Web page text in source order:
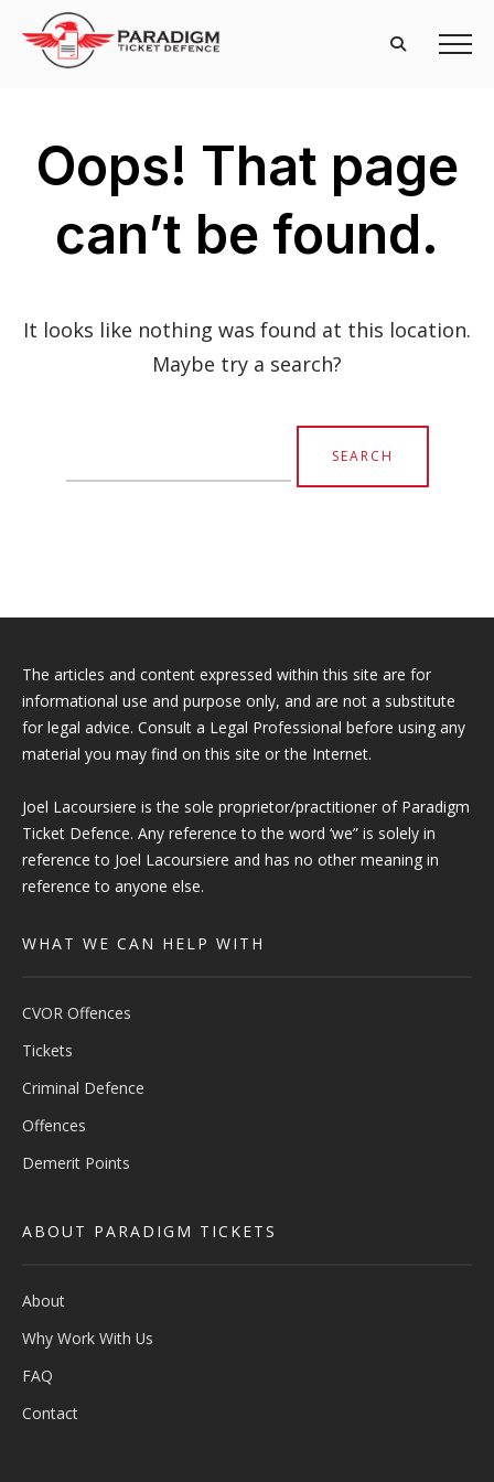
Oops! That page
can’t be found.
It looks like nothing was found at this location.
Maybe try a search?
for:
The articles and content expressed within this site are for
informational use and purpose only, and are not a substitute
for legal advice. Consult a Legal Professional before using any
material you may find on this site or the Internet.
Joel Lacoursiere is the sole proprietor/practitioner of Paradigm
Ticket Defence. Any reference to the word ‘we” is solely in
reference to Joel Lacoursiere and has no other meaning in
reference to anyone else.
WHAT WE CAN HELP WITH
CVOR Offences
Tickets
Criminal Defence
Offences
Demerit Points
ABOUT PARADIGM TICKETS
About
Why Work With Us
FAQ
Contact